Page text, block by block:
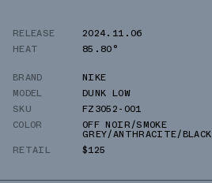
RELEASE
2024.11.06
HEAT
85.80°
BRAND
NIKE
MODEL
DUNK LOW
SKU
FZ3052-001
COLOR
OFF NOIR/SMOKE
GREY/ANTHRACITE/BLACK
RETAIL
$125